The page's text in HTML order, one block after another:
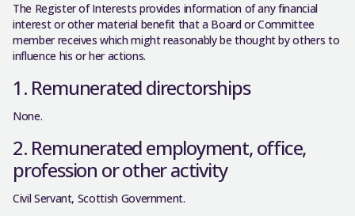
The Register of Interests provides information of any financial
interest or other material benefit that a Board or Committee
member receives which might reasonably be thought by others to
influence his or her actions.
1. Remunerated directorships
None.
2. Remunerated employment, office,
profession or other activity
Civil Servant, Scottish Government.